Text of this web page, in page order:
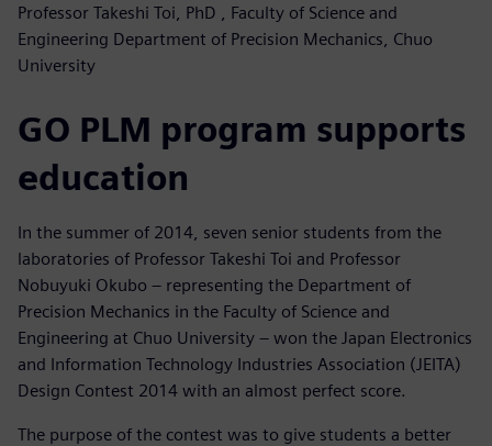
Professor Takeshi Toi, PhD , Faculty of Science and
Engineering Department of Precision Mechanics, Chuo
University
GO PLM program supports
education
In the summer of 2014, seven senior students from the
laboratories of Professor Takeshi Toi and Professor
Nobuyuki Okubo – representing the Department of
Precision Mechanics in the Faculty of Science and
Engineering at Chuo University – won the Japan Electronics
and Information Technology Industries Association (JEITA)
Design Contest 2014 with an almost perfect score.
The purpose of the contest was to give students a better